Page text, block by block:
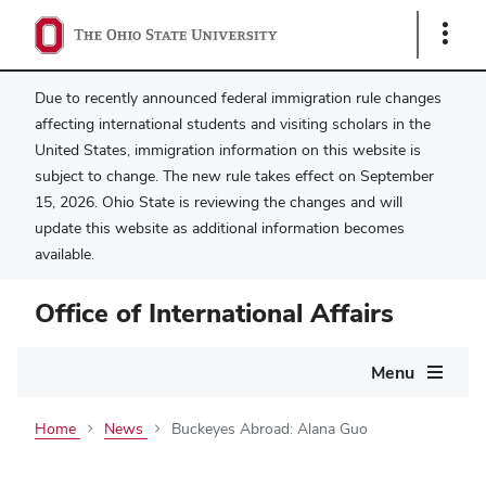
Show
Due to recently announced federal immigration rule changes
affecting international students and visiting scholars in the
United States, immigration information on this website is
subject to change. The new rule takes effect on September
15, 2026. Ohio State is reviewing the changes and will
update this website as additional information becomes
available.
Office of International Affairs
Menu
Home News Buckeyes Abroad: Alana Guo